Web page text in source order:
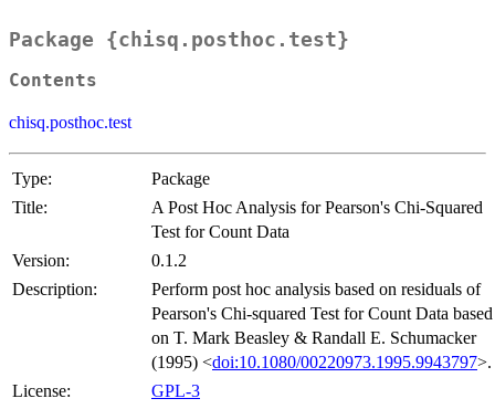
Package {chisq.posthoc.test}
Contents
chisq.posthoc.test
Type:
Package
Title:
A Post Hoc Analysis for Pearson's Chi-Squared
Test for Count Data
Version:
0.1.2
Description:
Perform post hoc analysis based on residuals of
Pearson's Chi-squared Test for Count Data based
on T. Mark Beasley & Randall E. Schumacker
(1995) <doi:10.1080/00220973.1995.9943797>.
License:
GPL-3